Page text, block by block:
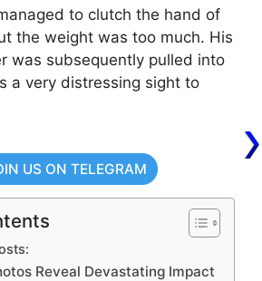
to clutch the hand of
the weight was too much. His
was subsequently pulled into
a very distressing sight to
US ON TELEGRAM
Reveal Devastating Impact